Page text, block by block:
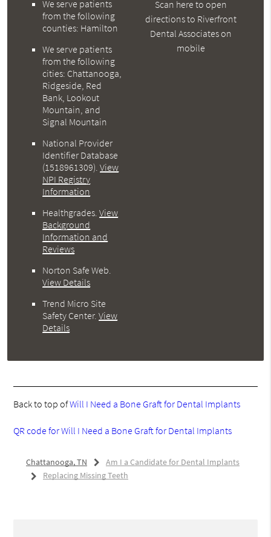
We serve patients
from the following
counties: Hamilton
We serve patients
from the following
cities: Chattanooga,
Ridgeside, Red
Bank, Lookout
Mountain, and
Signal Mountain
National Provider
Identifier Database
(1518961309).View
NPI Registry
Information
Healthgrades.View
Background
Information and
Reviews
Norton Safe Web.
View Details
Trend Micro Site
Safety Center.View
Details
Scan here to open
directions to Riverfront
Dental Associates on
mobile
Back to top ofWill I Need a Bone Graft for Dental Implants
QR code for Will I Need a Bone Graft for Dental Implants
Chattanooga, TN
Am I a Candidate for Dental Implants
Replacing Missing Teeth